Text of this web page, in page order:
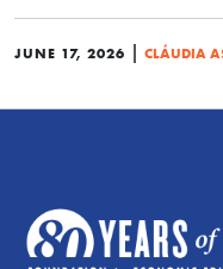
JUNE 17, 2026 CLÁUDIA